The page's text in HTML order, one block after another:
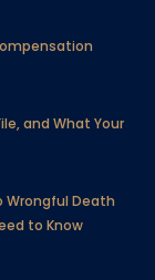
and What Your
Wrongful Death
to Know